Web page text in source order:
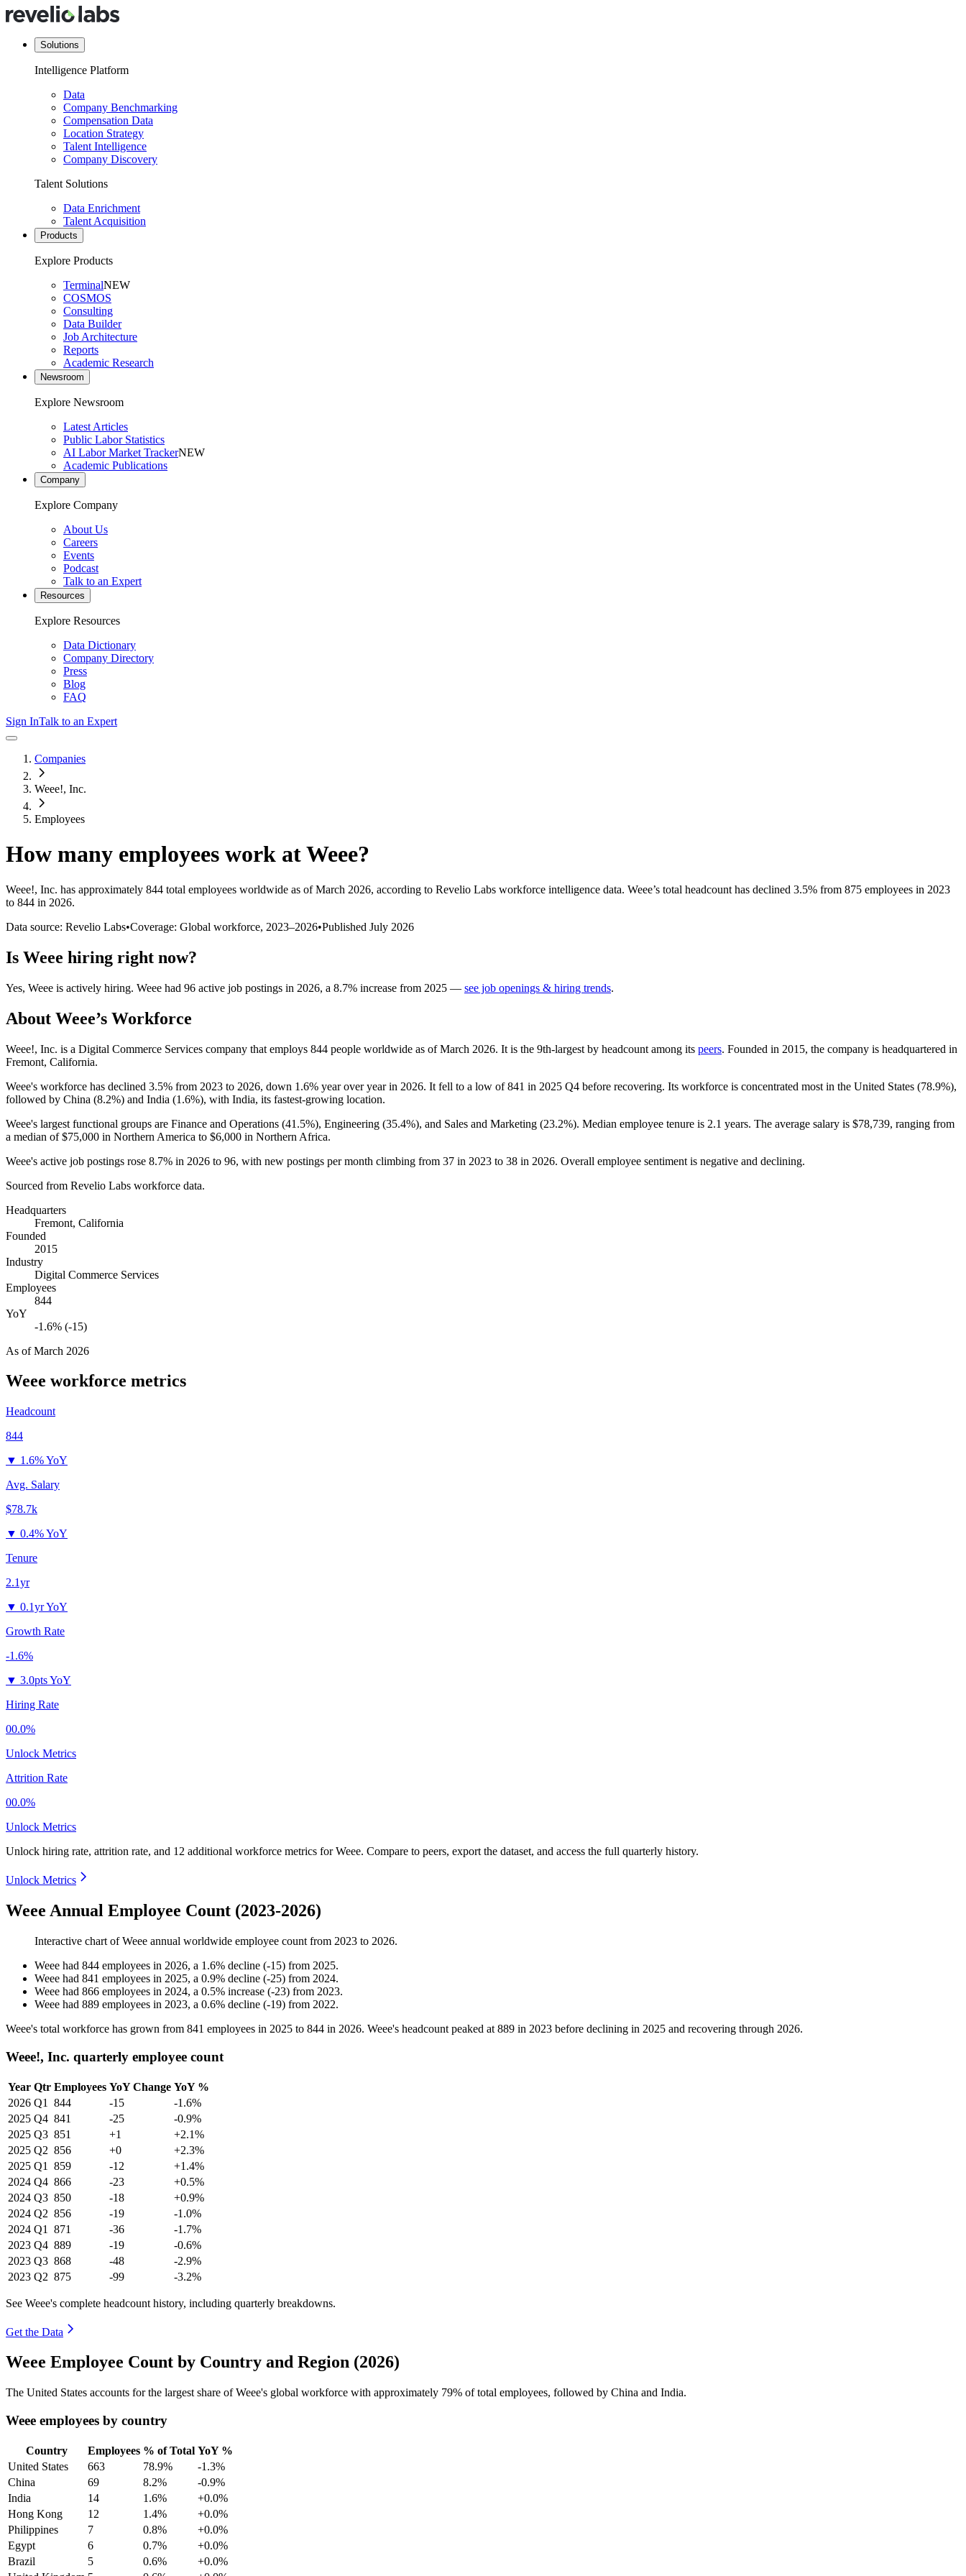
Solutions
Intelligence Platform
Data
Company Benchmarking
Compensation Data
Location Strategy
Talent Intelligence
Company Discovery
Talent Solutions
Data Enrichment
Talent Acquisition
Products
Explore Products
TerminalNEW
COSMOS
Consulting
Data Builder
Job Architecture
Reports
Academic Research
Newsroom
Explore Newsroom
Latest Articles
Public Labor Statistics
AI Labor Market TrackerNEW
Academic Publications
Company
Explore Company
About Us
Careers
Events
Podcast
Talk to an Expert
Resources
Explore Resources
Data Dictionary
Company Directory
Press
Blog
FAQ
Sign InTalk to an Expert
Companies
Weee!, Inc.
Employees
How many employees work atWeee?
Weee!, Inc. has approximately 844 total employees worldwide as of March 2026, according to Revelio Labs workforce intelligence data. Weee’s total headcount has declined 3.5% from 875 employees in 2023
to 844 in 2026.
Data source: Revelio Labs•Coverage: Global workforce, 2023–2026•Published July 2026
Is Weee hiring right now?
Yes, Weee is actively hiring. Weee had 96 active job postings in 2026, a 8.7% increase from 2025 — see job openings & hiring trends.
About Weee’s Workforce
Weee!, Inc. is a Digital Commerce Services company that employs 844 people worldwide as of March 2026. It is the 9th-largest by headcount among its peers. Founded in 2015, the company is headquartered in
Fremont, California.
Weee's workforce has declined 3.5% from 2023 to 2026, down 1.6% year over year in 2026. It fell to a low of841 in 2025 Q4 before recovering. Its workforce is concentrated most in the United States (78.9%),
followed by China (8.2%) and India (1.6%), with India, its fastest-growing location.
Weee's largest functional groups are Finance and Operations (41.5%), Engineering (35.4%), and Sales and Marketing (23.2%). Median employee tenure is 2.1 years. The average salary is $78,739, ranging from
a median of$75,000 in Northern America to $6,000 in Northern Africa.
Weee's active job postings rose 8.7% in 2026 to 96, with new postings per month climbing from 37 in 2023 to 38 in 2026. Overall employee sentiment is negative and declining.
Sourced from Revelio Labs workforce data.
Headquarters
Fremont, California
Founded
2015
Industry
Digital Commerce Services
Employees
844
YoY
-1.6% (-15)
As ofMarch 2026
Weee workforce metrics
Headcount
844
▼ 1.6% YoY
Avg. Salary
$78.7k
▼ 0.4% YoY
Tenure
2.1yr
▼ 0.1yr YoY
Growth Rate
-1.6%
▼ 3.0pts YoY
Hiring Rate
00.0%
Unlock Metrics
Attrition Rate
00.0%
Unlock Metrics
Unlock hiring rate, attrition rate, and 12 additional workforce metrics forWeee. Compare to peers, export the dataset, and access the full quarterly history.
Unlock Metrics
Weee Annual Employee Count (2023-2026)
Interactive chart ofWeee annual worldwide employee count from 2023 to 2026.
Weee had 844 employees in 2026, a 1.6% decline (-15) from 2025.
Weee had 841 employees in 2025, a 0.9% decline (-25) from 2024.
Weee had 866 employees in 2024, a 0.5% increase (-23) from 2023.
Weee had 889 employees in 2023, a 0.6% decline (-19) from 2022.
Weee's total workforce has grown from 841 employees in 2025 to 844 in 2026. Weee's headcount peaked at 889 in 2023 before declining in 2025 and recovering through 2026.
Weee!, Inc. quarterly employee count
Year Qtr Employees YoY Change YoY %
2026 Q1 844 -15
-1.6%
2025 Q4 841 -25
-0.9%
2025 Q3 851 +1
+2.1%
2025 Q2 856 +0
+2.3%
2025 Q1 859 -12
+1.4%
2024 Q4 866 -23
+0.5%
2024 Q3 850 -18
+0.9%
2024 Q2 856 -19
-1.0%
2024 Q1 871 -36
-1.7%
2023 Q4 889 -19
-0.6%
2023 Q3 868 -48
-2.9%
2023 Q2 875 -99 -3.2%
See Weee's complete headcount history, including quarterly breakdowns.
Get the Data
Weee Employee Count by Country and Region (2026)
The United States accounts for the largest share of Weee's global workforce with approximately 79% of total employees, followed by China and India.
Weee employees by country
Country Employees % of Total YoY %
United States
663 78.9%
-1.3%
China
69 8.2%
-0.9%
India
14 1.6%
+0.0%
Hong Kong
12 1.4%
+0.0%
Philippines
7 0.8%
+0.0%
Egypt
6 0.7%
+0.0%
Brazil
5 0.6%
+0.0%